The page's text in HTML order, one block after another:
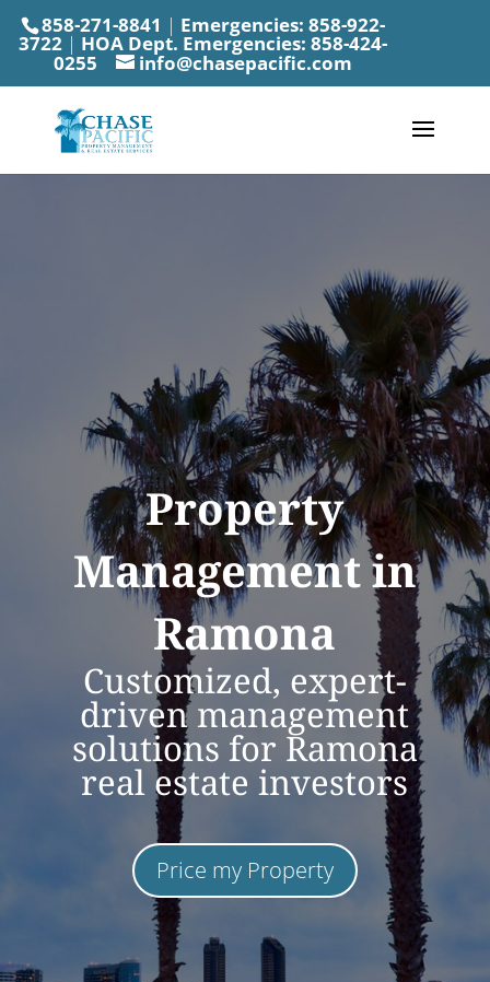
858-271-8841 | Emergencies: 858-922-
3722| HOA Dept. Emergencies: 858-424-
0255 info@chasepacific.com
Property
Management in
Ramona
Customized, expert-
driven management
solutions for Ramona
real estate investors
Price my Property